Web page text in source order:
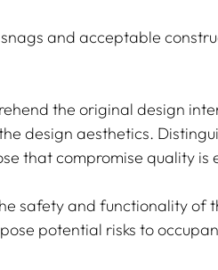
and acceptable
the original design
design aesthetics.
that compromise quality is
safety and functionality of
potential risks to